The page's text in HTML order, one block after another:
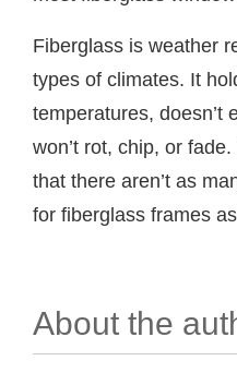
Fiberglass is weather
types of climates. It
temperatures, doesn’t
won’t rot, chip, or
that there aren’t as
for fiberglass frames
About the